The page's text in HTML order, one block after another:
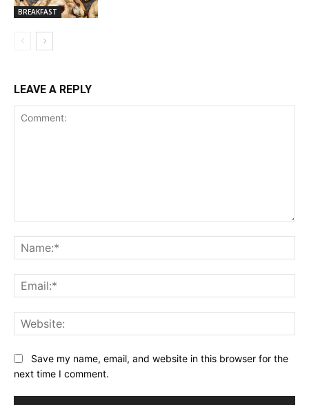
BREAKFAST
LEAVE A REPLY
Save my name, email, and website in this browser for the
next time I comment.